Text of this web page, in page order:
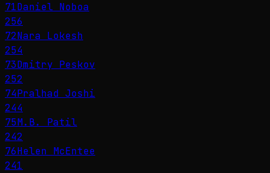
71Daniel Noboa
256
72Nara Lokesh
254
73Dmitry Peskov
252
74Pralhad Joshi
244
75M.B. Patil
242
76Helen McEntee
241